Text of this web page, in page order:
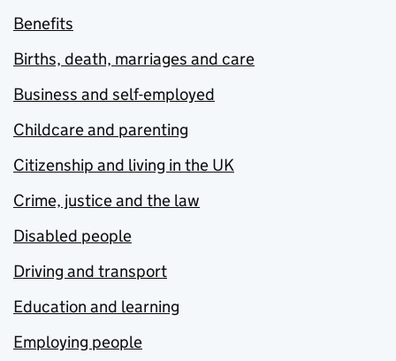
Benefits
Births, death, marriages and care
Business and self-employed
Childcare and parenting
Citizenship and living in the UK
Crime, justice and the law
Disabled people
Driving and transport
Education and learning
Employing people